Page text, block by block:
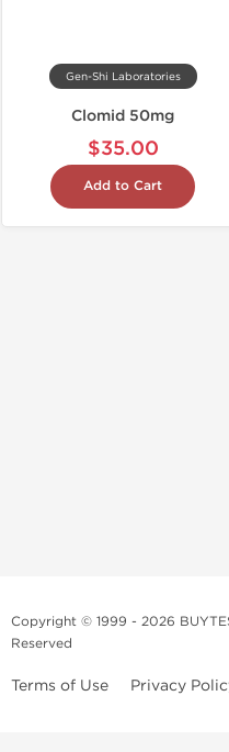
Gen-Shi Laboratories
Clomid 50mg
$35.00
Add to Cart
Copyright © 1999 - 2026
Reserved
Terms of Use Privacy